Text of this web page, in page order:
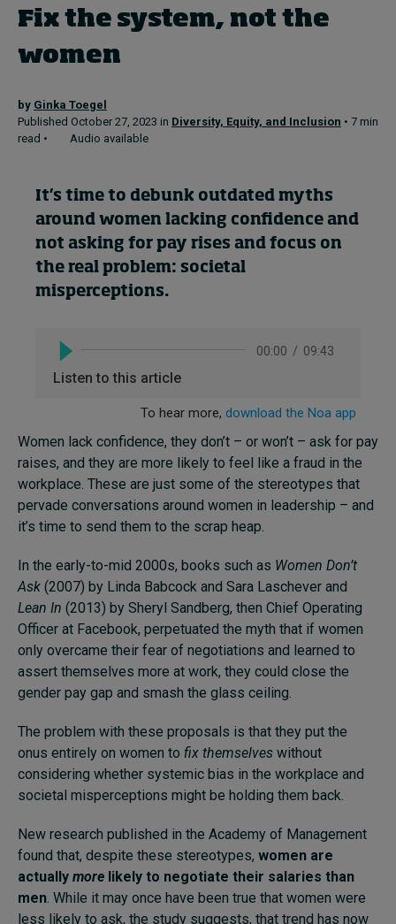
Topics
Popular series
Live events
Subscribe
About
Submissions
Fix the system, not the
women
by Ginka Toegel
Published October 27, 2023 in Diversity, Equity, and Inclusion • 7 min
read •
Audio available
It’s time to debunk outdated myths
around women lacking confidence and
not asking for pay rises and focus on
the real problem: societal
misperceptions.
Women lack confidence, they don’t – or won’t – ask for pay
raises, and they are more likely to feel like a fraud in the
workplace. These are just some of the stereotypes that
pervade conversations around women in leadership – and
it’s time to send them to the scrap heap.
In the early-to-mid 2000s, books such as Women Don’t
Ask (2007) by Linda Babcock and Sara Laschever and
Lean In (2013) by Sheryl Sandberg, then Chief Operating
Officer at Facebook, perpetuated the myth that if women
only overcame their fear of negotiations and learned to
assert themselves more at work, they could close the
gender pay gap and smash the glass ceiling.
The problem with these proposals is that they put the
onus entirely on women to fix themselves without
considering whether systemic bias in the workplace and
societal misperceptions might be holding them back.
New research published in the Academy of Management
found that, despite these stereotypes, women are
actually more likely to negotiate their salaries than
men. While it may once have been true that women were
less likely to ask, the study suggests, that trend has now